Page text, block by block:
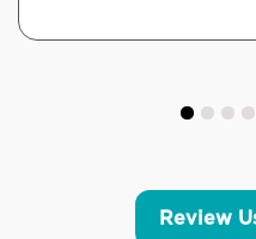
Review